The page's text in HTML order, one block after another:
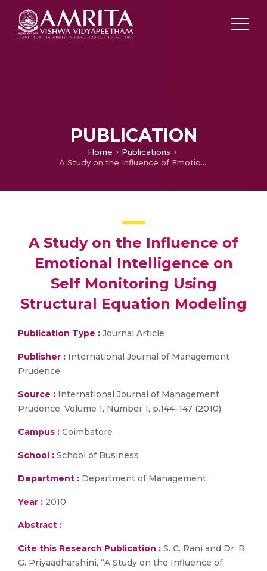
PUBLICATION
Home
Publications
A Study on the Influence of Emotional Intelligence on Self Monitoring Using Structural Equation Modeling
A Study on the Influence of
Emotional Intelligence on
Self Monitoring Using
Structural Equation Modeling
Publication Type : Journal Article
Publisher : International Journal of Management
Prudence
Source : International Journal of Management
Prudence, Volume 1, Number 1, p.144–147 (2010)
Campus : Coimbatore
School : School of Business
Department : Department of Management
Year : 2010
Abstract :
Cite this Research Publication : S. C. Rani and Dr. R.
G. Priyaadharshini, “A Study on the Influence of